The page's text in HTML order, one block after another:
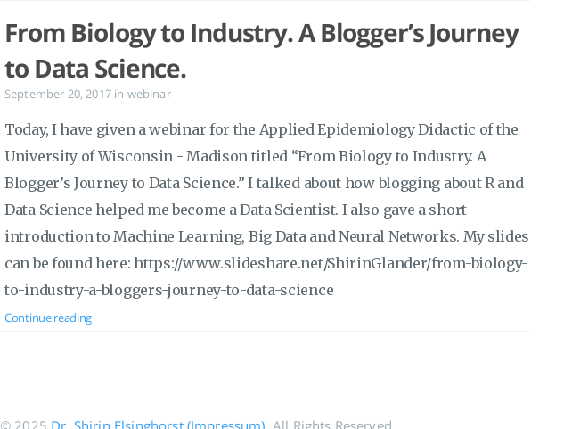
From Biology to Industry. A Blogger’s Journey
to Data Science.
September 20, 2017 in webinar
Today, I have given a webinar for the Applied Epidemiology Didactic of the
University of Wisconsin - Madison titled “From Biology to Industry. A
Blogger’s Journey to Data Science.” I talked about how blogging about R and
Data Science helped me become a Data Scientist. I also gave a short
introduction to Machine Learning, Big Data and Neural Networks. My slides
can be found here: https://www.slideshare.net/ShirinGlander/from-biology-
to-industry-a-bloggers-journey-to-data-science
Continue reading
© 2025 Dr. Shirin Elsinghorst (Impressum) . All Rights Reserved